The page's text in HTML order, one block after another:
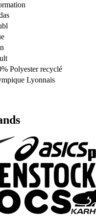
Polyester recyclé
Lyonnais